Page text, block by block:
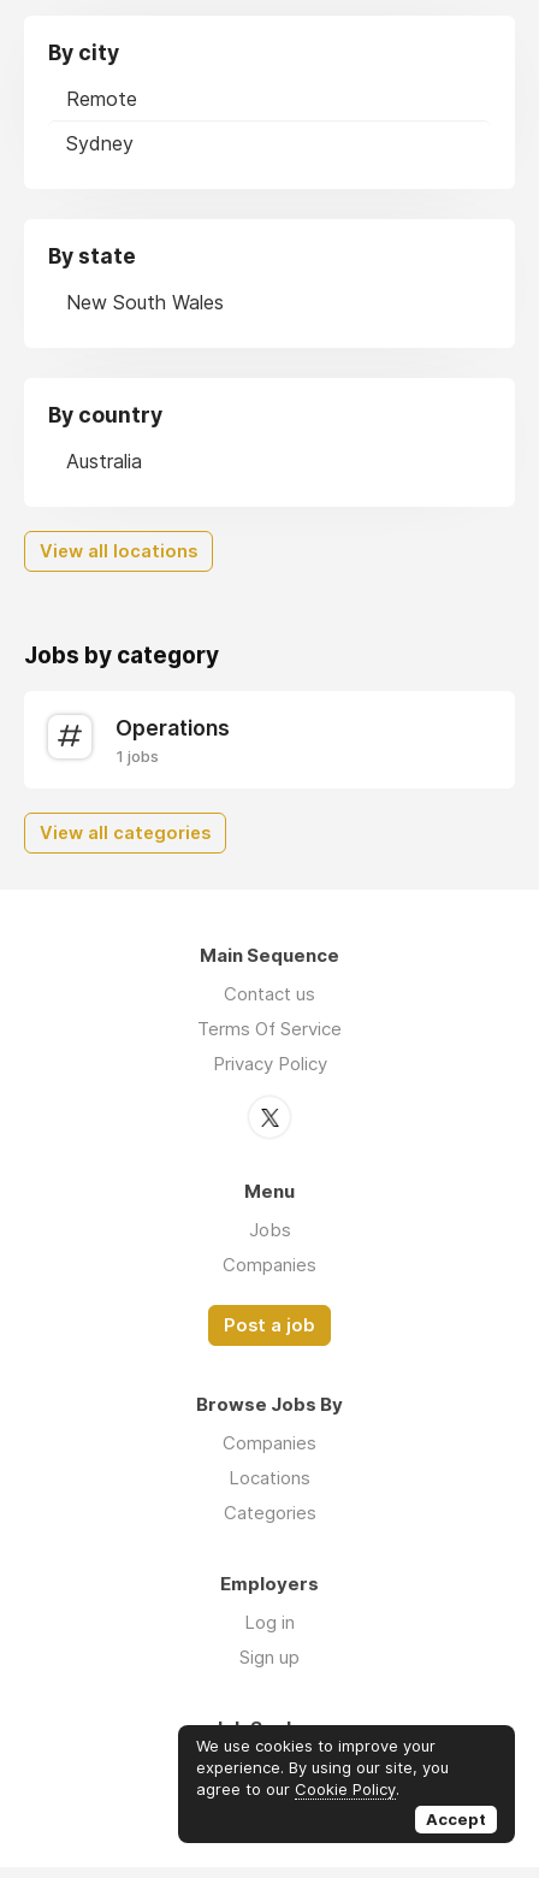
By city
Remote
Sydney
By state
New South Wales
By country
Australia
View all locations
Jobs by category
Operations
1 jobs
View all categories
Main Sequence
Contact us
Terms Of Service
Privacy Policy
Menu
Jobs
Companies
Post a job
Browse Jobs By
Companies
Locations
Categories
Employers
Log in
Sign up
Job Seekers
Log in
Sign up
We use cookies to improve your
experience. By using our site, you
agree to our Cookie Policy.
Accept